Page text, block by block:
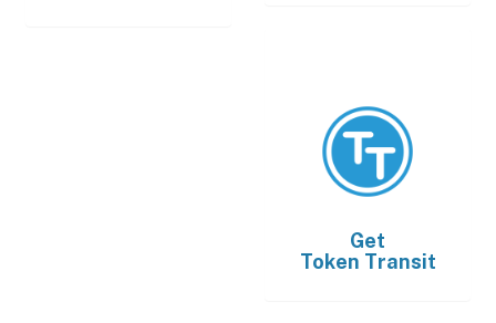
Get
Token Transit